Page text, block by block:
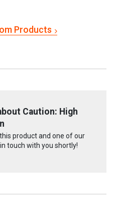
Products
Caution: High
product and one of our
touch with you shortly!